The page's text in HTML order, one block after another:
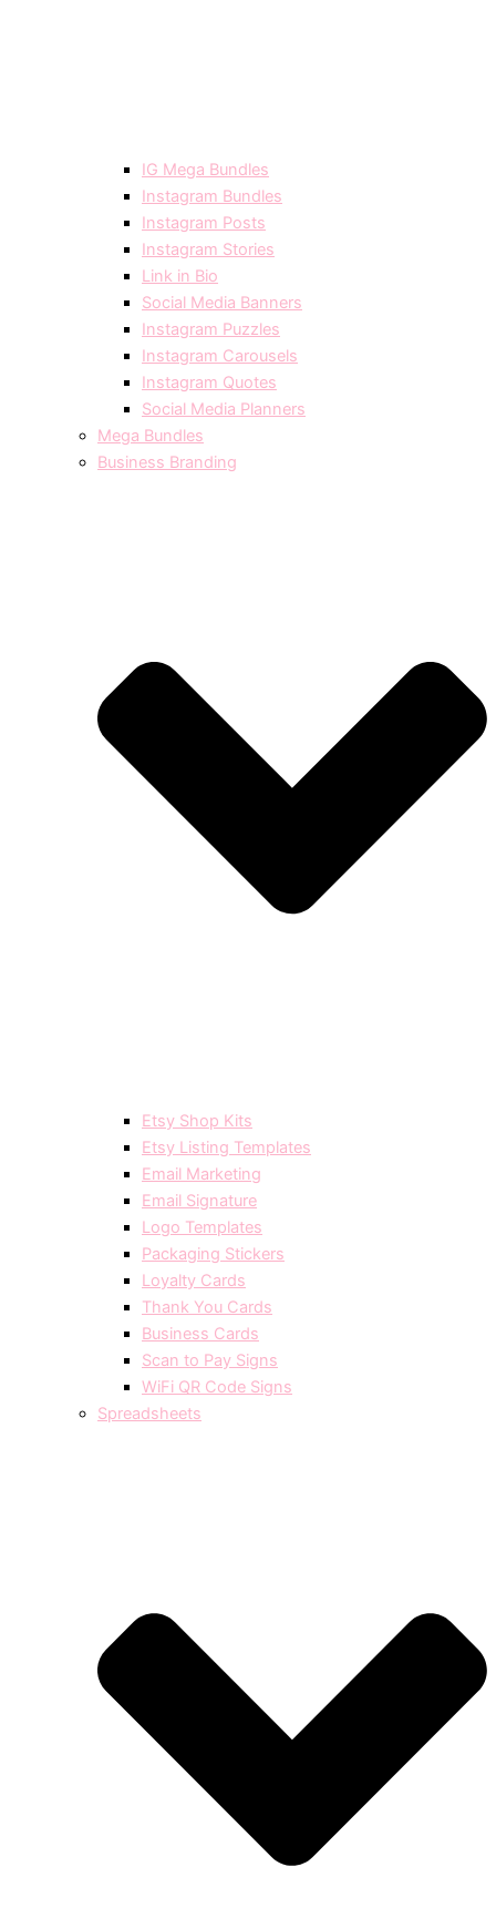
IG Mega Bundles
Instagram Bundles
Instagram Posts
Instagram Stories
Link in Bio
Social Media Banners
Instagram Puzzles
Instagram Carousels
Instagram Quotes
Social Media Planners
Mega Bundles
Business Branding
Etsy Shop Kits
Etsy Listing Templates
Email Marketing
Email Signature
Logo Templates
Packaging Stickers
Loyalty Cards
Thank You Cards
Business Cards
Scan to Pay Signs
WiFi QR Code Signs
Spreadsheets